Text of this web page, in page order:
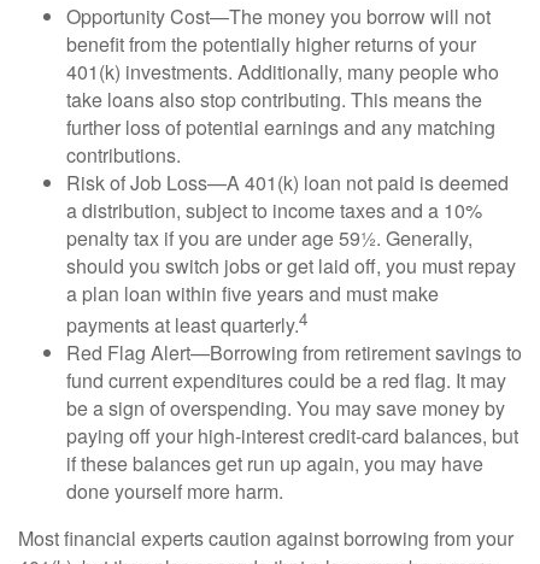
Opportunity Cost—The money you borrow will not
benefit from the potentially higher returns of your
401(k) investments. Additionally, many people who
take loans also stop contributing. This means the
further loss of potential earnings and any matching
contributions.
Risk of Job Loss—A 401(k) loan not paid is deemed
a distribution, subject to income taxes and a 10%
penalty tax if you are under age 59½. Generally,
should you switch jobs or get laid off, you must repay
a plan loan within five years and must make
payments at least quarterly.4
Red Flag Alert—Borrowing from retirement savings to
fund current expenditures could be a red flag. It may
be a sign of overspending. You may save money by
paying off your high-interest credit-card balances, but
if these balances get run up again, you may have
done yourself more harm.
Most financial experts caution against borrowing from your